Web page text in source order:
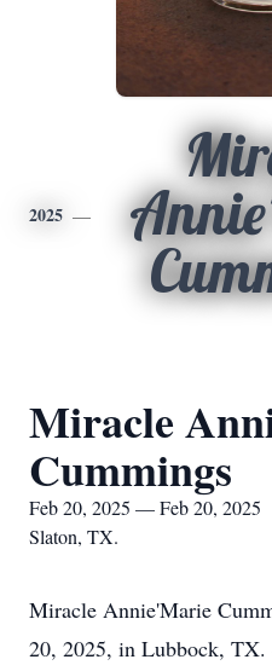
2025
Miracle
Cummings
Feb 20, 2025 — Feb 20, 2025
Slaton, TX.
Miracle Annie'Marie
20, 2025, in Lubbock, TX.